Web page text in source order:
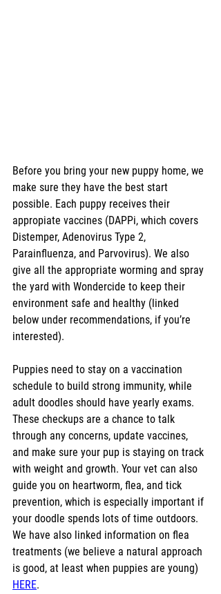
Before you bring your new puppy home, we
make sure they have the best start
possible. Each puppy receives their
appropiate vaccines (DAPPi, which covers
Distemper, Adenovirus Type 2,
Parainfluenza, and Parvovirus). We also
give all the appropriate worming and spray
the yard with Wondercide to keep their
environment safe and healthy (linked
below under recommendations, if you’re
interested).
Puppies need to stay on a vaccination
schedule to build strong immunity, while
adult doodles should have yearly exams.
These checkups are a chance to talk
through any concerns, update vaccines,
and make sure your pup is staying on track
with weight and growth. Your vet can also
guide you on heartworm, flea, and tick
prevention, which is especially important if
your doodle spends lots of time outdoors.
We have also linked information on flea
treatments (we believe a natural approach
is good, at least when puppies are young)
HERE.